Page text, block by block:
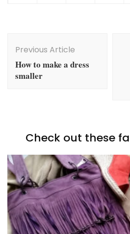
Navigation
Previous Article
How to make a dress
smaller
Check out these